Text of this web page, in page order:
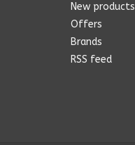
New products
Offers
Brands
RSS feed